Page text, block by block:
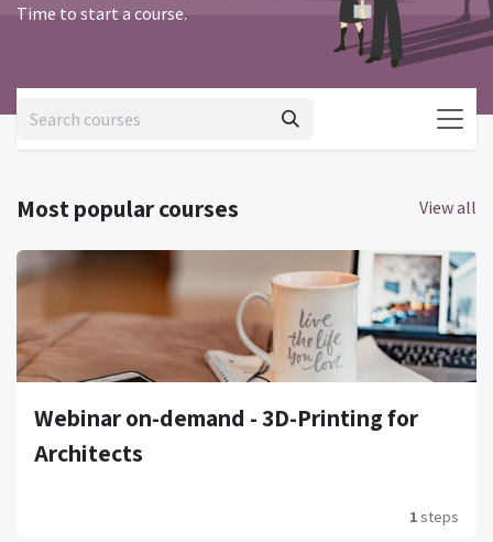
Time to start a course.
View all
Most popular courses
Webinar on-demand - 3D-Printing for
Architects
1steps